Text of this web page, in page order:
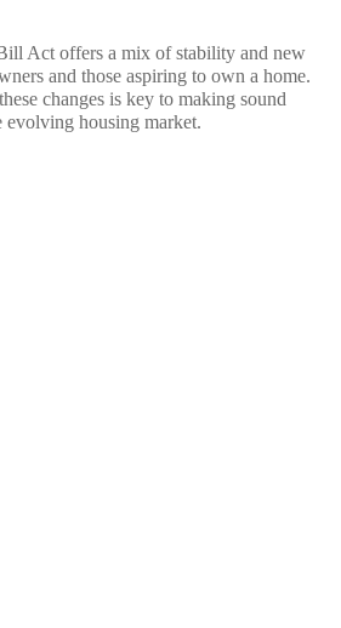
Act offers a mix of stability and new
and those aspiring to own a home.
changes is key to making sound
evolving housing market.